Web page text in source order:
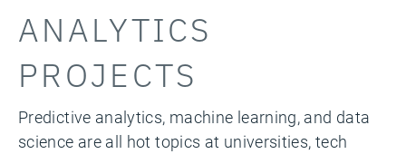
ANALYTICS
PROJECTS
Predictive analytics, machine learning, and data
science are all hot topics at universities, tech